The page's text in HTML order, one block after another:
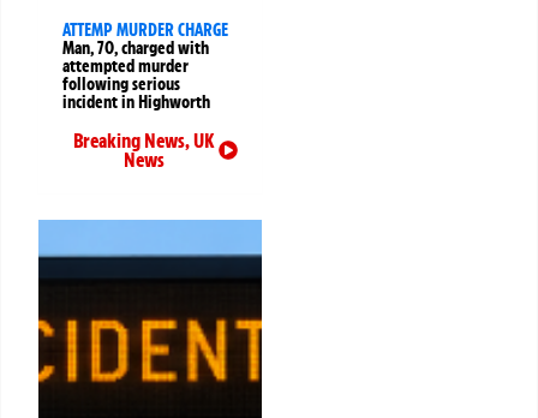
ATTEMP MURDER CHARGE
Man, 70, charged with
attempted murder
following serious
incident in Highworth
Breaking News,UK
News